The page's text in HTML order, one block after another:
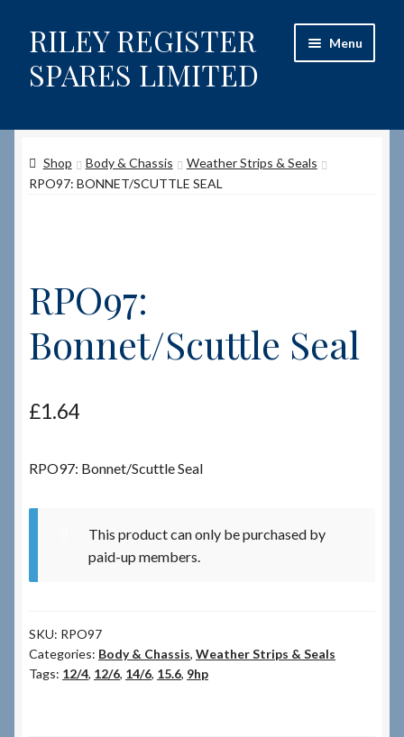
Skip
to
navigation
Skip
to
content
RILEY REGISTER
SPARES LIMITED
Menu
Content restricted
Shop
How to Order Spares
Cart
Terms & Conditions
News & Info
Shop Body & Chassis
Weather Strips & Seals
RPO97: BONNET/SCUTTLE SEAL
RPO97:
Bonnet/Scuttle Seal
£1.64
RPO97: Bonnet/Scuttle Seal
This product can only be purchased by
paid-up members.
SKU: RPO97
Categories: Body & Chassis, Weather Strips & Seals
Tags: 12/4, 12/6, 14/6, 15.6, 9hp